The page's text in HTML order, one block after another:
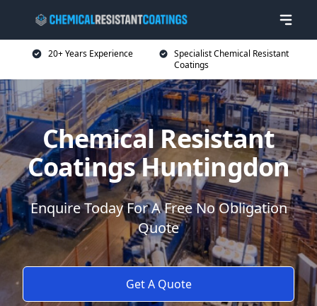
20+ Years Experience
Specialist Chemical Resistant
Coatings
Chemical Resistant
Coatings Huntingdon
Enquire Today For A Free No Obligation
Quote
Get A Quote